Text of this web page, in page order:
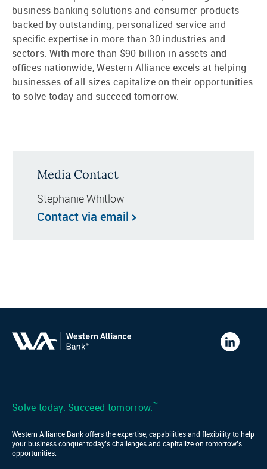
business banking solutions and consumer products
backed by outstanding, personalized service and
specific expertise in more than 30 industries and
sectors. With more than $90 billion in assets and
offices nationwide, Western Alliance excels at helping
businesses of all sizes capitalize on their opportunities
to solve today and succeed tomorrow.
Media Contact
Stephanie Whitlow
Contact via email
Western
Bank
Solve today. Succeed tomorrow.™
Western Alliance Bank offers the expertise, capabilities and flexibility to help
your business conquer today’s challenges and capitalize on tomorrow’s
opportunities.